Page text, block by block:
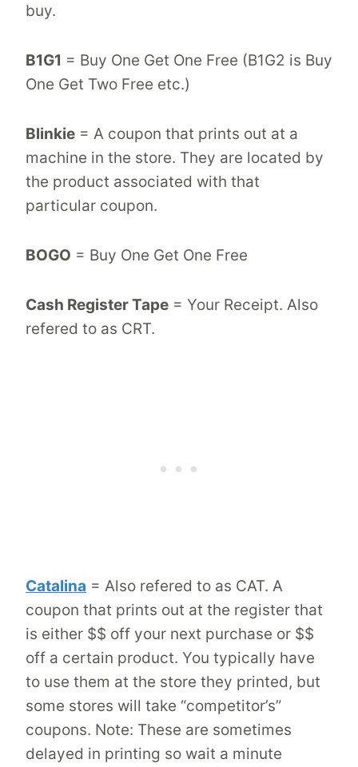
buy.
B1G1 = Buy One Get One Free (B1G2 is Buy
One Get Two Free etc.)
Blinkie = A coupon that prints out at a
machine in the store. They are located by
the product associated with that
particular coupon.
BOGO = Buy One Get One Free
Cash Register Tape = Your Receipt. Also
refered to as CRT.
Catalina = Also refered to as CAT. A
coupon that prints out at the register that
is either $$ off your next purchase or $$
off a certain product. You typically have
to use them at the store they printed, but
some stores will take “competitor’s”
coupons. Note: These are sometimes
delayed in printing so wait a minute